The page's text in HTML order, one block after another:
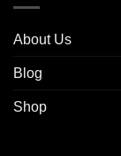
About Us
Blog
Shop